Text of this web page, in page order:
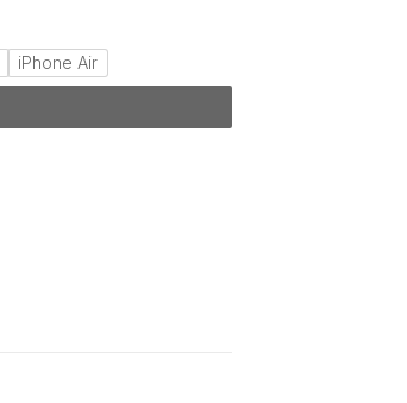
iPhone Air